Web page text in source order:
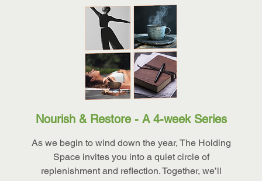
Nourish & Restore - A 4-week Series
As we begin to wind down the year, The Holding
Space invites you into a quiet circle of
replenishment and reflection. Together, we’ll